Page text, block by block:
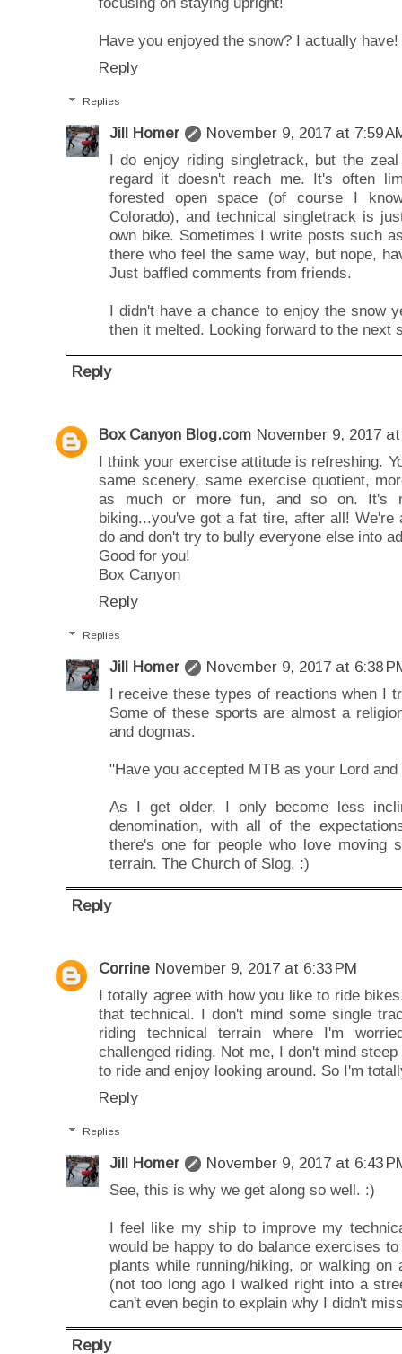
Have you enjoyed the snow? I actually have!
Reply
Replies
Jill Homer November 9, 2017 at 7:59
I do enjoy riding singletrack, but the
regard it doesn't reach me. It's often
forested open space (of course I
Colorado), and technical singletrack is
own bike. Sometimes I write posts such
there who feel the same way, but nope,
Just baffled comments from friends.
I didn't have a chance to enjoy the snow
then it melted. Looking forward to the next
Reply
Box Canyon Blog.com November 9, 2017
I think your exercise attitude is refreshing.
same scenery, same exercise quotient,
as much or more fun, and so on. It's
biking...you've got a fat tire, after all!
do and don't try to bully everyone else into
Good for you!
Box Canyon
Reply
Replies
Jill Homer November 9, 2017 at 6:38
I receive these types of reactions when I
Some of these sports are almost a
and dogmas.
"Have you accepted MTB as your Lord and
As I get older, I only become less
denomination, with all of the
there's one for people who love moving
terrain. The Church of Slog. :)
Reply
Corrine November 9, 2017 at 6:33 PM
I totally agree with how you like to ride
that technical. I don't mind some single
riding technical terrain where I'm
challenged riding. Not me, I don't mind
to ride and enjoy looking around. So I'm
Reply
Replies
Jill Homer November 9, 2017 at 6:43
See, this is why we get along so well. :)
I feel like my ship to improve my
would be happy to do balance exercises
plants while running/hiking, or walking
(not too long ago I walked right into a
can't even begin to explain why I didn't
Reply